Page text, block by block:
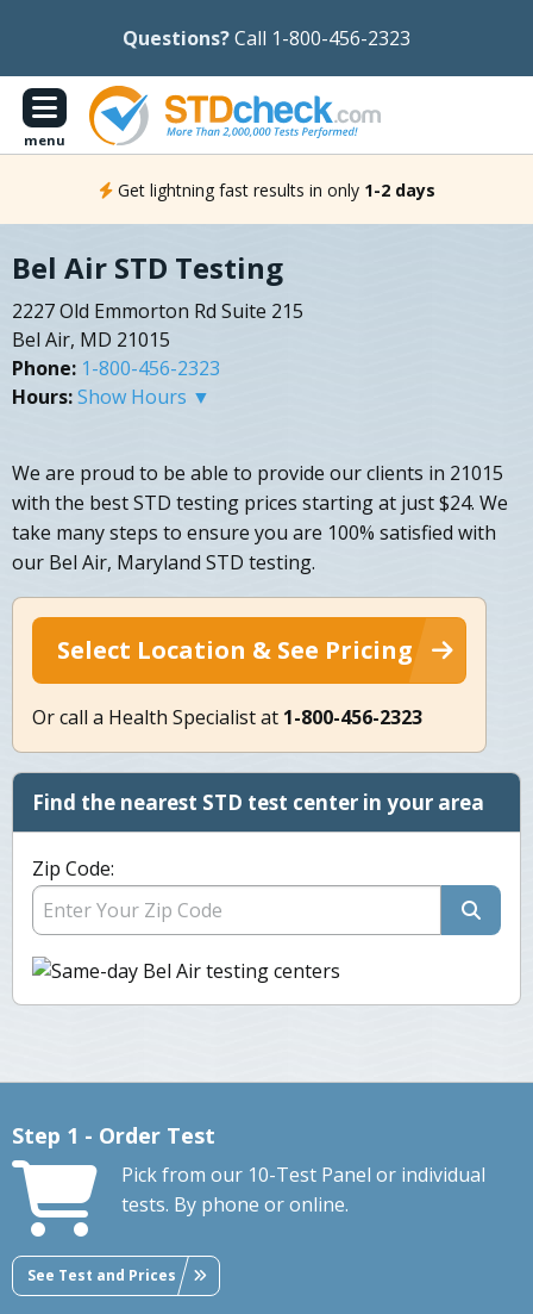
Questions?Call 1-800-456-2323
menu
Get lightning fast results in only 1-2 days
Bel Air STD Testing
2227 Old Emmorton Rd Suite 215
Bel Air, MD 21015
Phone: 1-800-456-2323
Hours:Show Hours ▼
We are proud to be able to provide our clients in 21015
with the best STD testing prices starting at just $24. We
take many steps to ensure you are 100% satisfied with
our Bel Air, Maryland STD testing.
Select Location & See Pricing
Or call a Health Specialist at 1-800-456-2323
Find the nearest STD test center in your area
Zip Code:
Step 1 - Order Test
Pick from our 10-Test Panel or individual
tests. By phone or online.
See Test and Prices